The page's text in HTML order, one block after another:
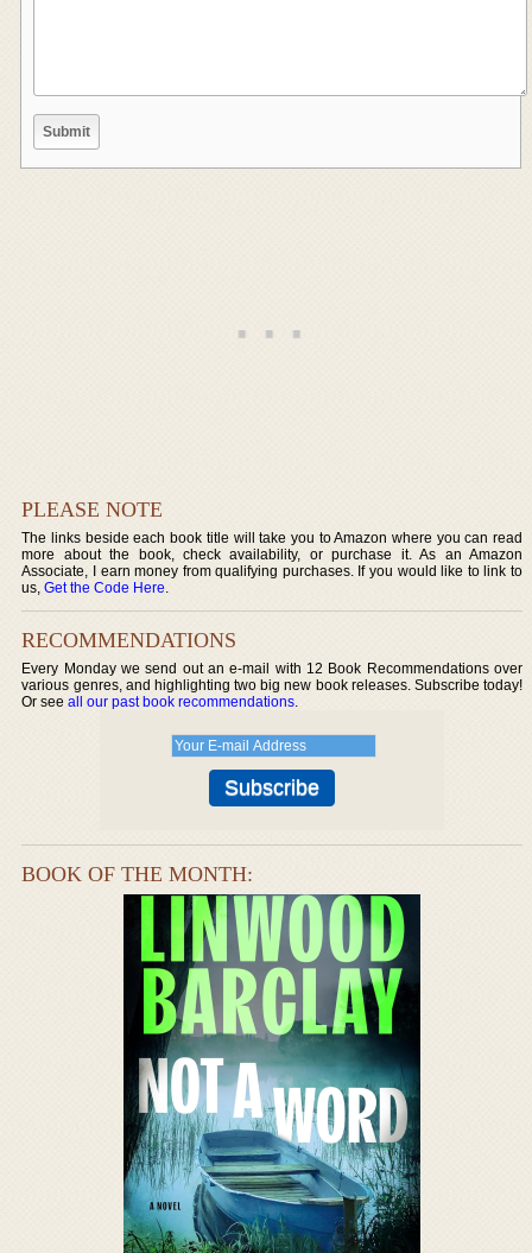
PLEASE NOTE
The links beside each book title will take you to Amazon where you can read
more about the book, check availability, or purchase it. As an Amazon
Associate, I earn money from qualifying purchases. If you would like to link to
us,Get the Code Here.
RECOMMENDATIONS
Every Monday we send out an e-mail with 12 Book Recommendations over
various genres, and highlighting two big new book releases. Subscribe today!
Or seeall our past book recommendations.
BOOK OF THE MONTH: